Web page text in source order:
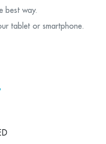
best way.
tablet or smartphone.